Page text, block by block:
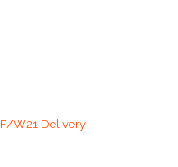
F/W21 Delivery